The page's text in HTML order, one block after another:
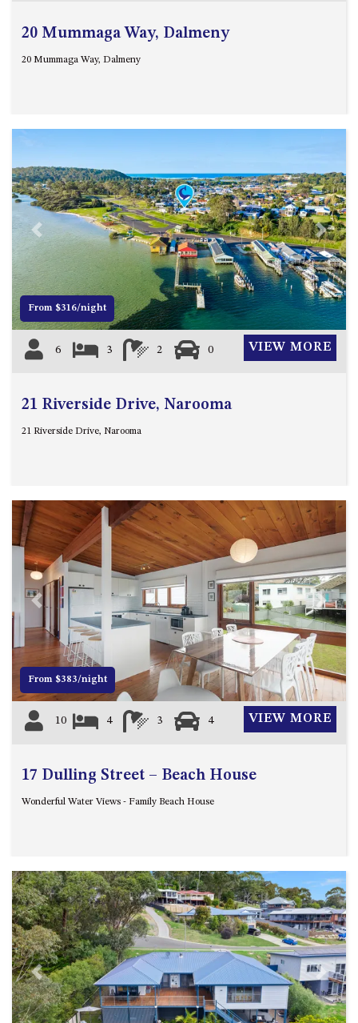
20 Mummaga Way, Dalmeny
20 Mummaga Way, Dalmeny
Previous Next
From $316/night
6 3 2 0 VIEW MORE
21 Riverside Drive, Narooma
21 Riverside Drive, Narooma
Previous Next
From $383/night
10 4 3 4 VIEW MORE
17 Dulling Street – Beach House
Wonderful Water Views - Family Beach House
Previous Next